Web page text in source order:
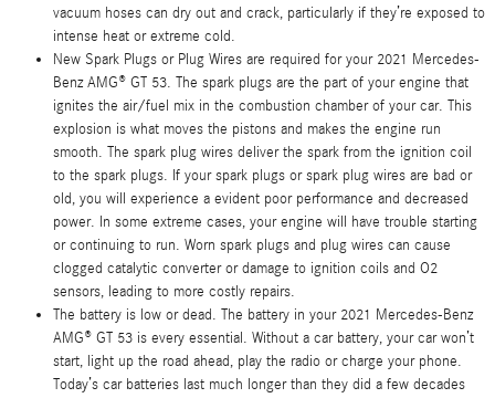
vacuum hoses can dry out and crack, particularly if they’re exposed to
intense heat or extreme cold.
New Spark Plugs or Plug Wires are required for your 2021 Mercedes-
Benz AMG® GT 53. The spark plugs are the part of your engine that
ignites the air/fuel mix in the combustion chamber of your car. This
explosion is what moves the pistons and makes the engine run
smooth. The spark plug wires deliver the spark from the ignition coil
to the spark plugs. If your spark plugs or spark plug wires are bad or
old, you will experience a evident poor performance and decreased
power. In some extreme cases, your engine will have trouble starting
or continuing to run. Worn spark plugs and plug wires can cause
clogged catalytic converter or damage to ignition coils and O2
sensors, leading to more costly repairs.
The battery is low or dead. The battery in your 2021 Mercedes-Benz
AMG® GT 53 is every essential. Without a car battery, your car won’t
start, light up the road ahead, play the radio or charge your phone.
Today’s car batteries last much longer than they did a few decades